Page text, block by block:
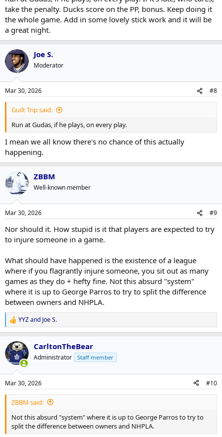
take the penalty. Ducks score on the PP, bonus. Keep doing it
the whole game. Add in some lovely stick work and it will be
a great night.
Joe S.
Moderator
Mar 30, 2026 #8
Guilt Trip said:
Run at Gudas, if he plays, on every play.
I mean we all know there's no chance of this actually
happening.
ZBBM
Well-known member
Mar 30, 2026 #9
Nor should it. How stupid is it that players are expected to try
to injure someone in a game.
What should have happened is the existence of a league
where if you flagrantly injure someone, you sit out as many
games as they do + hefty fine. Not this absurd "system"
where it is up to George Parros to try to split the difference
between owners and NHPLA.
R
e
a
c
t
i
s
:
YYZand Joe S.
CarltonTheBear
Administrator Staff member
Mar 30, 2026 #10
ZBBM said:
Not this absurd "system" where it is up to George Parros to try to
split the difference between owners and NHPLA.